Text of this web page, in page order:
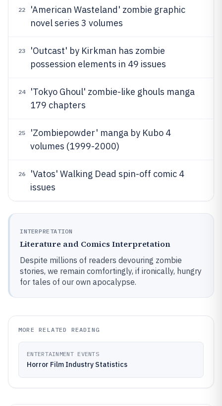
22
'American Wasteland' zombie graphic
novel series 3 volumes
23
'Outcast' by Kirkman has zombie
possession elements in 49 issues
24
'Tokyo Ghoul' zombie-like ghouls manga
179 chapters
25
'Zombiepowder' manga by Kubo 4
volumes (1999-2000)
26
'Vatos' Walking Dead spin-off comic 4
issues
INTERPRETATION
Literature and Comics Interpretation
Despite millions of readers devouring zombie
stories, we remain comfortingly, if ironically, hungry
for tales of our own apocalypse.
MORE RELATED READING
ENTERTAINMENT EVENTS
Horror Film Industry Statistics